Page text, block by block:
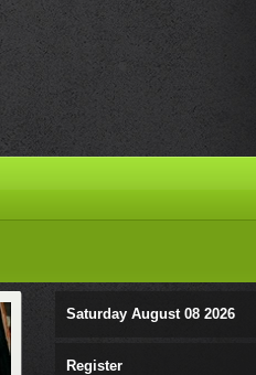
Saturday August 08 2026
Register